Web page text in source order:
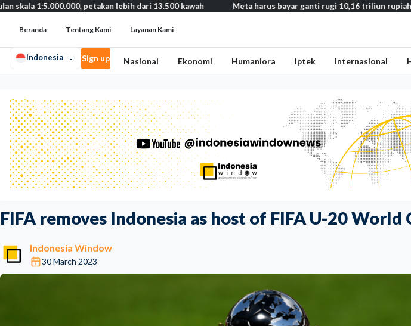
FIFA removes Indonesia as host of FIFA U-20 World
Indonesia Window
30 March 2023
petakan lebih dari 13.500 kawah Meta harus bayar ganti rugi 10,16 triliun rupiah terkait
Beranda Tentang Kami Layanan Kami
Indonesia Sign up Nasional Ekonomi Humaniora Iptek Internasional